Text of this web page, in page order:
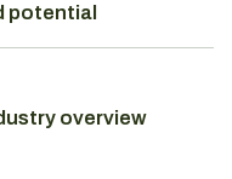
potential
overview